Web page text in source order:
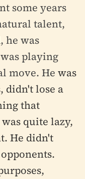
some years
talent,
he was
playing
move. He was
didn't lose a
that
quite lazy,
He didn't